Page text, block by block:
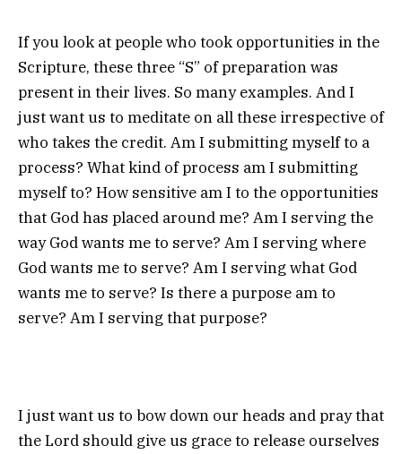
If you look at people who took opportunities in the
Scripture, these three “S” of preparation was
present in their lives. So many examples. And I
just want us to meditate on all these irrespective of
who takes the credit. Am I submitting myself to a
process? What kind of process am I submitting
myself to? How sensitive am I to the opportunities
that God has placed around me? Am I serving the
way God wants me to serve? Am I serving where
God wants me to serve? Am I serving what God
wants me to serve? Is there a purpose am to
serve? Am I serving that purpose?
I just want us to bow down our heads and pray that
the Lord should give us grace to release ourselves